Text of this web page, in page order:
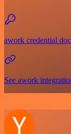
awork credential
See awork